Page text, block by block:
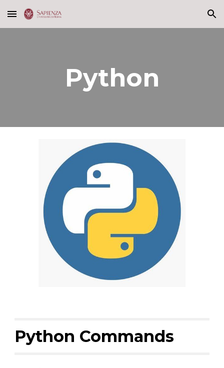
Skip to main content Skip to navigation
Python
Python Commands